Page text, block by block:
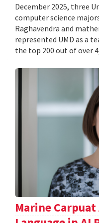
December 2025, three
computer science
Raghavendra and
represented UMD as a
the top 200 out of over
Marine